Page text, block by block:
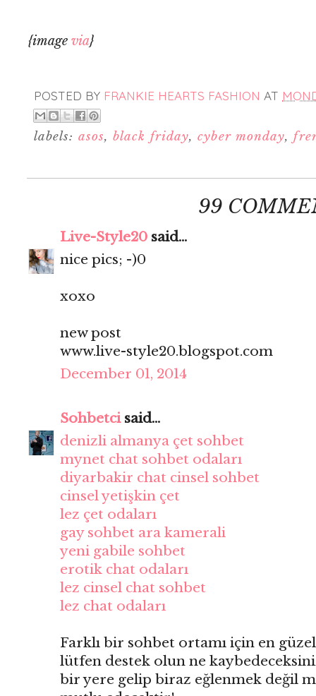
{image via}
POSTED BY FRANKIE HEARTS FASHION AT
labels: asos,black friday,cyber monday,
99
Live-Style20 said...
nice pics; -)0
xoxo
new post
www.live-style20.blogspot.com
December 01, 2014
Sohbetci said...
denizli almanya çet sohbet
mynet chat sohbet odaları
diyarbakir chat cinsel sohbet
cinsel yetişkin çet
lez çet odaları
gay sohbet ara kamerali
yeni gabile sohbet
erotik chat odaları
lez cinsel chat sohbet
lez chat odaları
Farklı bir sohbet ortamı için en
lütfen destek olun ne
bir yere gelip biraz eğlenmek değil